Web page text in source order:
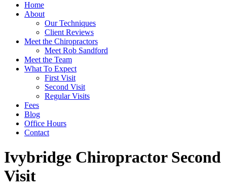
Home
About
Our Techniques
Client Reviews
Meet the Chiropractors
Meet Rob Sandford
Meet the Team
What To Expect
First Visit
Second Visit
Regular Visits
Fees
Blog
Office Hours
Contact
Ivybridge Chiropractor Second
Visit